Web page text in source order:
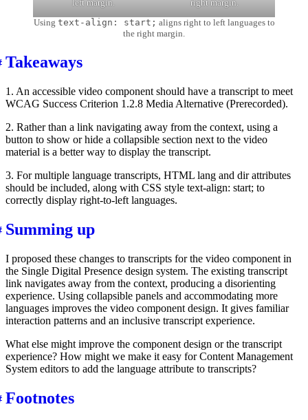
left margin.
right margin.
Using text-align: start; aligns right to left languages to
the right margin.
Takeaways
1. An accessible video component should have a transcript to meet
WCAG Success Criterion 1.2.8 Media Alternative (Prerecorded).
2. Rather than a link navigating away from the context, using a
button to show or hide a collapsible section next to the video
material is a better way to display the transcript.
3. For multiple language transcripts, HTML lang and dir attributes
should be included, along with CSS style text-align: start; to
correctly display right-to-left languages.
Summing up
I proposed these changes to transcripts for the video component in
the Single Digital Presence design system. The existing transcript
link navigates away from the context, producing a disorienting
experience. Using collapsible panels and accommodating more
languages improves the video component design. It gives familiar
interaction patterns and an inclusive transcript experience.
What else might improve the component design or the transcript
experience? How might we make it easy for Content Management
System editors to add the language attribute to transcripts?
Footnotes